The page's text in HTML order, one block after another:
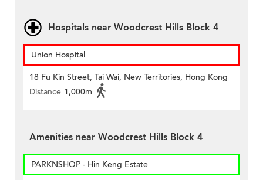
Hospitals near Woodcrest Hills Block 4
Union Hospital
18 Fu Kin Street, Tai Wai, New Territories, Hong Kong
Distance 1,000m
Amenities near Woodcrest Hills Block 4
PARKNSHOP - Hin Keng Estate